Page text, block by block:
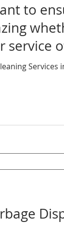
to
service
Services